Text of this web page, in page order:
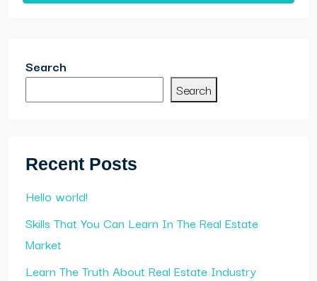
Search
Search
Recent Posts
Hello world!
Skills That You Can Learn In The Real Estate
Market
Learn The Truth About Real Estate Industry